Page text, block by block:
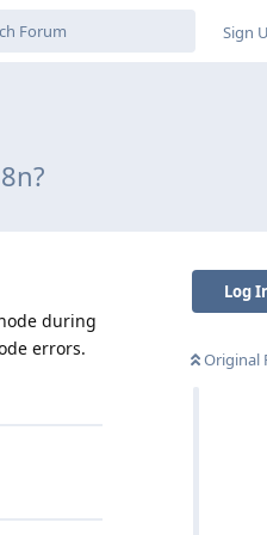
Sign
Log
Original
during
errors.